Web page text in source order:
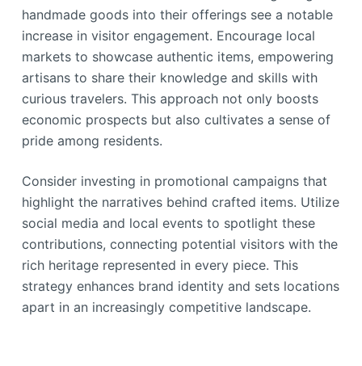
handmade goods into their offerings see a notable
increase in visitor engagement. Encourage local
markets to showcase authentic items, empowering
artisans to share their knowledge and skills with
curious travelers. This approach not only boosts
economic prospects but also cultivates a sense of
pride among residents.
Consider investing in promotional campaigns that
highlight the narratives behind crafted items. Utilize
social media and local events to spotlight these
contributions, connecting potential visitors with the
rich heritage represented in every piece. This
strategy enhances brand identity and sets locations
apart in an increasingly competitive landscape.